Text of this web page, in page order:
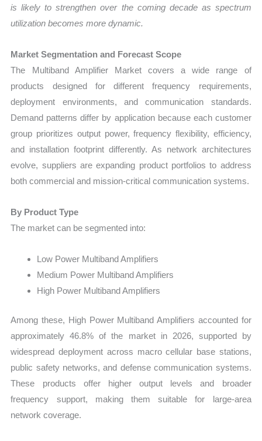
is likely to strengthen over the coming decade as spectrum
utilization becomes more dynamic.
Market Segmentation and Forecast Scope
The Multiband Amplifier Market covers a wide range of
products designed for different frequency requirements,
deployment environments, and communication standards.
Demand patterns differ by application because each customer
group prioritizes output power, frequency flexibility, efficiency,
and installation footprint differently. As network architectures
evolve, suppliers are expanding product portfolios to address
both commercial and mission-critical communication systems.
By Product Type
The market can be segmented into:
Low Power Multiband Amplifiers
Medium Power Multiband Amplifiers
High Power Multiband Amplifiers
Among these, High Power Multiband Amplifiers accounted for
approximately 46.8% of the market in 2026, supported by
widespread deployment across macro cellular base stations,
public safety networks, and defense communication systems.
These products offer higher output levels and broader
frequency support, making them suitable for large-area
network coverage.